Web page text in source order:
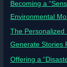
Becoming a
Environmental
The Personalized
Generate Stories
Offering a